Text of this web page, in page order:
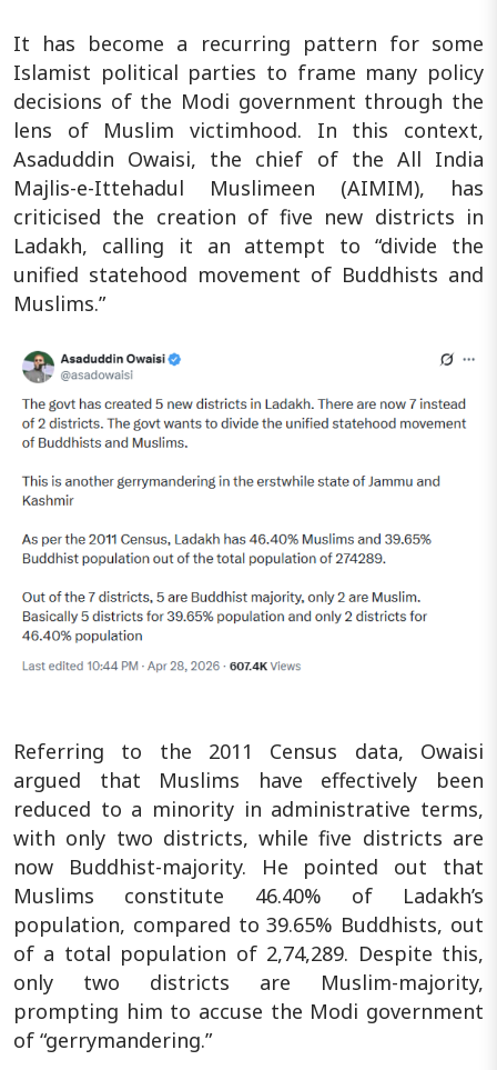
It has become a recurring pattern for some
Islamist political parties to frame many policy
decisions of the Modi government through the
lens of Muslim victimhood. In this context,
Asaduddin Owaisi, the chief of the All India
Majlis-e-Ittehadul Muslimeen (AIMIM), has
criticised the creation of five new districts in
Ladakh, calling it an attempt to “divide the
unified statehood movement of Buddhists and
Muslims.”
Referring to the 2011 Census data, Owaisi
argued that Muslims have effectively been
reduced to a minority in administrative terms,
with only two districts, while five districts are
now Buddhist-majority. He pointed out that
Muslims constitute 46.40% of Ladakh’s
population, compared to 39.65% Buddhists, out
of a total population of 2,74,289. Despite this,
only two districts are Muslim-majority,
prompting him to accuse the Modi government
of “gerrymandering.”